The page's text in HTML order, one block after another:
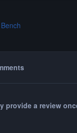
provide a review